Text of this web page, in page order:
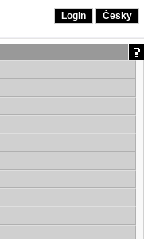
Login Česky